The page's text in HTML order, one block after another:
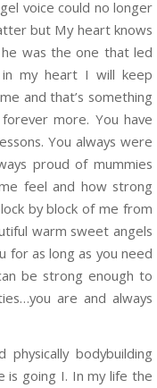
voice could no longer
but My heart knows
was the one that led
my heart I will keep
and that’s something
more. You have
You always were
proud of mummies
feel and how strong
by block of me from
warm sweet angels
for as long as you need
be strong enough to
are and always
bodybuilding
is going I. In my life the